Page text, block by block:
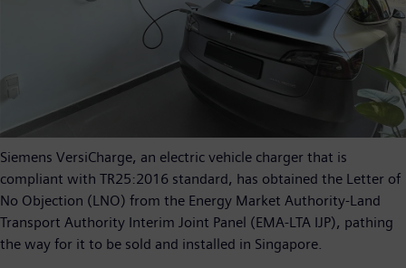
Siemens VersiCharge, an electric vehicle charger that is
compliant with TR25:2016 standard, has obtained the Letter of
No Objection (LNO) from the Energy Market Authority-Land
Transport Authority Interim Joint Panel (EMA-LTA IJP), pathing
the way for it to be sold and installed in Singapore.